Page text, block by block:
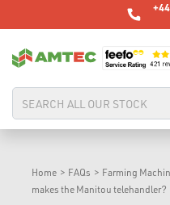
Home > FAQs > Farming
makes the Manitou telehandler?